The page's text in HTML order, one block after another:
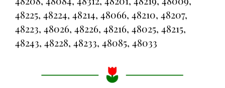
48225, 48224, 48214, 48066, 48210, 48207,
48223, 48026, 48226, 48216, 48025, 48215,
48243, 48228, 48233, 48085, 48033